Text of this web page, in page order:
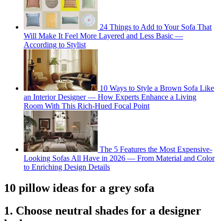
24 Things to Add to Your Sofa That
Will Make It Feel More Layered and Less Basic —
According to Stylist
10 Ways to Style a Brown Sofa Like
an Interior Designer — How Experts Enhance a Living
Room With This Rich-Hued Focal Point
The 5 Features the Most Expensive-
Looking Sofas All Have in 2026 — From Material and Color
to Enriching Design Details
10 pillow ideas for a grey sofa
1. Choose neutral shades for a designer